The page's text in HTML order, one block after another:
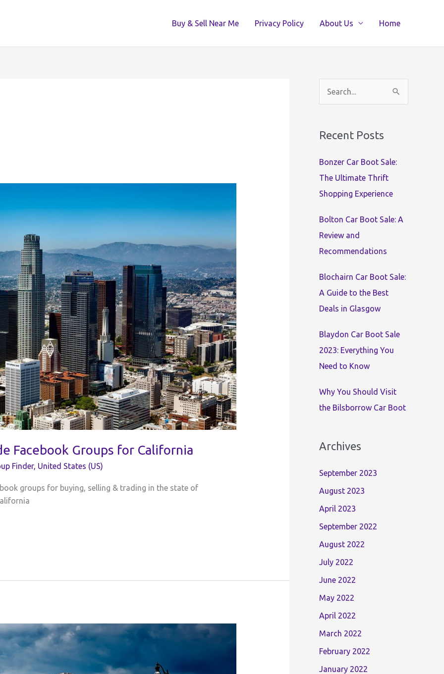
Buy & Sell Near Me Privacy Policy About Us Home
Facebook Groups for California
Finder, United States (US)
groups for buying, selling & trading in the state of
e
r
h
f
o
Recent Posts
Bonzer Car Boot Sale:
The Ultimate Thrift
Shopping Experience
Bolton Car Boot Sale: A
Review and
Recommendations
Blochairn Car Boot Sale:
A Guide to the Best
Deals in Glasgow
Blaydon Car Boot Sale
2023: Everything You
Need to Know
Why You Should Visit
the Bilsborrow Car Boot
Archives
September 2023
August 2023
April 2023
September 2022
August 2022
July 2022
June 2022
May 2022
April 2022
March 2022
February 2022
January 2022